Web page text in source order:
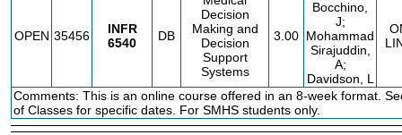
OPEN 35456
INFR
6540
DB
Decision
Making and
Decision
Support
Systems
3.00
Bocchino,
J;
Mohammad
Sirajuddin,
A;
Davidson, L
Comments: This is an online course offered in an 8-week format.
of Classes for specific dates. For SMHS students only.